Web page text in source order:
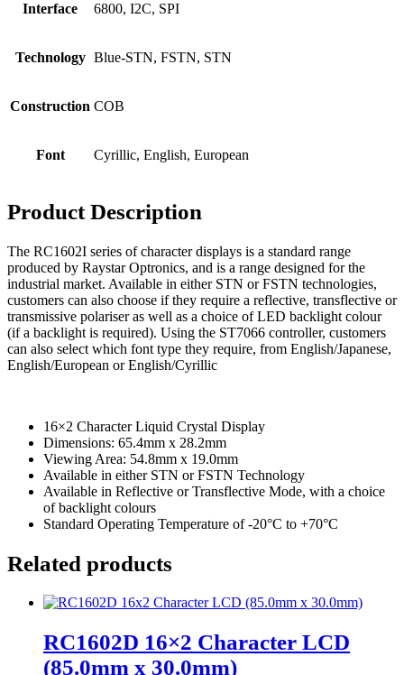
RJ Sockets
RJ45 Socket
Wire Connectors
PCB Header
Contactors
AC Contactors
DC Contactors
Microfuse
Radial Fuse
Ceramic Fuse
Resettable Fuses
Mosfet Relays
Interface 6800, I2C, SPI
Technology Blue-STN, FSTN, STN
Construction COB
Font Cyrillic, English, European
Product Description
The RC1602I series of character displays is a standard range
produced by Raystar Optronics, and is a range designed for the
industrial market. Available in either STN or FSTN technologies,
customers can also choose if they require a reflective, transflective or
transmissive polariser as well as a choice of LED backlight colour
(if a backlight is required). Using the ST7066 controller, customers
can also select which font type they require, from English/Japanese,
English/European or English/Cyrillic
16×2 Character Liquid Crystal Display
Dimensions: 65.4mm x 28.2mm
Viewing Area: 54.8mm x 19.0mm
Available in either STN or FSTN Technology
Available in Reflective or Transflective Mode, with a choice
of backlight colours
Standard Operating Temperature of -20°C to +70°C
Related products
RC1602D 16×2 Character LCD
(85.0mm x 30.0mm)